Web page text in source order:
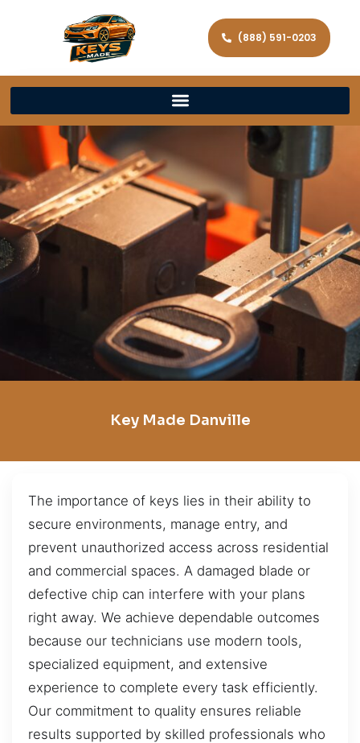
(888) 591-0203
Key Made Danville
The importance of keys lies in their ability to
secure environments, manage entry, and
prevent unauthorized access across residential
and commercial spaces. A damaged blade or
defective chip can interfere with your plans
right away. We achieve dependable outcomes
because our technicians use modern tools,
specialized equipment, and extensive
experience to complete every task efficiently.
Our commitment to quality ensures reliable
results supported by skilled professionals who